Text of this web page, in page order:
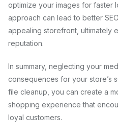
optimize your images for faster
approach can lead to better
appealing storefront, ultimately
reputation.
In summary, neglecting your
consequences for your store’s
file cleanup, you can create a
shopping experience that
loyal customers.